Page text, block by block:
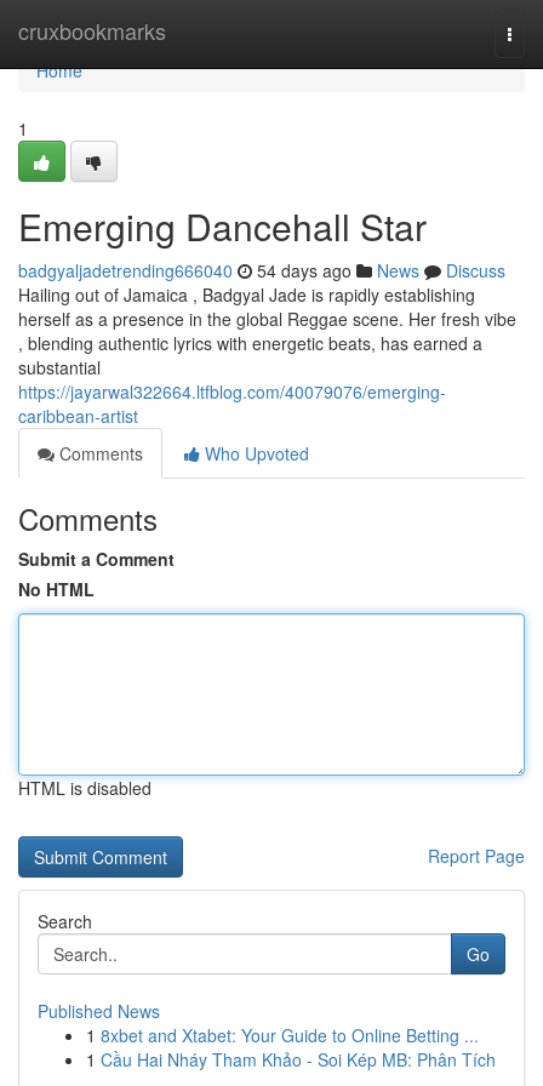
cruxbookmarks
Home
Home
1
Emerging Dancehall Star
badgyaljadetrending666040 54 days ago News
Discuss
Hailing out of Jamaica , Badgyal Jade is rapidly establishing
herself as a presence in the global Reggae scene. Her fresh vibe
, blending authentic lyrics with energetic beats, has earned a
substantial
https://jayarwal322664.ltfblog.com/40079076/emerging-
caribbean-artist
Comments
Who Upvoted
Comments
Submit a Comment
No HTML
HTML is disabled
Report Page
Search
Go
Published News
1 8xbet and Xtabet: Your Guide to Online Betting ...
1 Cầu Hai Nháy Tham Khảo - Soi Kép MB: Phân Tích